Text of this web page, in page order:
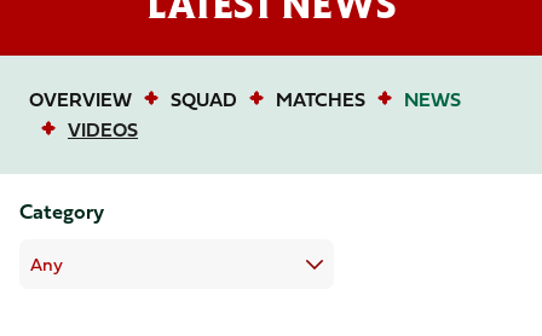
Navigation
OVERVIEW SQUAD MATCHES
NEWS
VIDEOS
Category